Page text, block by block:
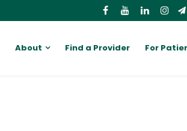
About Find a Provider For